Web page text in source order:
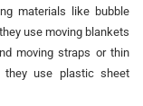
materials like bubble
use moving blankets
moving straps or thin
they use plastic sheet